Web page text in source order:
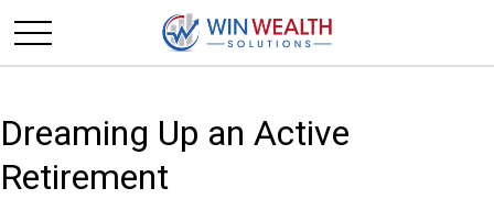
Dreaming Up an Active
Retirement